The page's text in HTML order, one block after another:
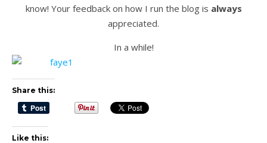
know! Your feedback on how I run the blog is always
appreciated.
In a while!
Share this:
Like this: